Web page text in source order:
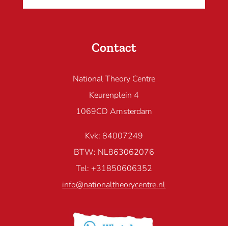
Contact
National Theory Centre
Keurenplein 4
1069CD Amsterdam
Kvk: 84007249
BTW: NL863062076
Tel: +31850606352
info@nationaltheorycentre.nl